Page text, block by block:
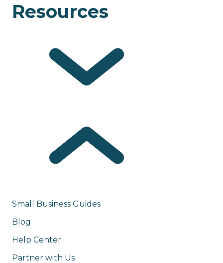
Resources
Small Business Guides
Blog
Help Center
Partner with Us